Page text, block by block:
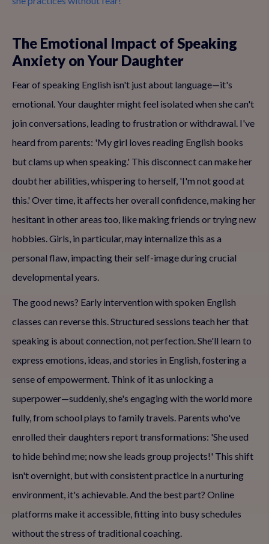
The Emotional Impact of Speaking
Anxiety on Your Daughter
Fear of speaking English isn't just about language—it's
emotional. Your daughter might feel isolated when she can't
join conversations, leading to frustration or withdrawal. I've
heard from parents: 'My girl loves reading English books
but clams up when speaking.' This disconnect can make her
doubt her abilities, whispering to herself, 'I'm not good at
this.' Over time, it affects her overall confidence, making her
hesitant in other areas too, like making friends or trying new
hobbies. Girls, in particular, may internalize this as a
personal flaw, impacting their self-image during crucial
developmental years.
The good news? Early intervention with spoken English
classes can reverse this. Structured sessions teach her that
speaking is about connection, not perfection. She'll learn to
express emotions, ideas, and stories in English, fostering a
sense of empowerment. Think of it as unlocking a
superpower—suddenly, she's engaging with the world more
fully, from school plays to family travels. Parents who've
enrolled their daughters report transformations: 'She used
to hide behind me; now she leads group projects!' This shift
isn't overnight, but with consistent practice in a nurturing
environment, it's achievable. And the best part? Online
platforms make it accessible, fitting into busy schedules
without the stress of traditional coaching.